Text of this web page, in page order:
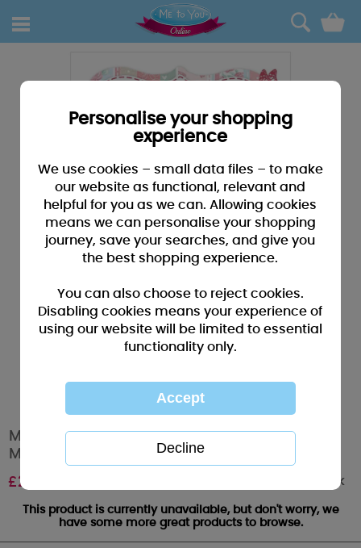
0
Mummys 1st Mothers Day Me to You Bear
Mothers Day Card
£2.49 Out of stock
This product is currently unavailable, but don't worry, we
have some more great products to browse.
Personalise your shopping
experience
We use cookies – small data files – to make
our website as functional, relevant and
helpful for you as we can. Allowing cookies
means we can personalise your shopping
journey, save your searches, and give you
the best shopping experience.
You can also choose to reject cookies.
Disabling cookies means your experience of
using our website will be limited to essential
functionality only.